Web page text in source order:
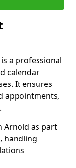
a professional
calendar
It ensures
appointments,
Arnold as part
handling